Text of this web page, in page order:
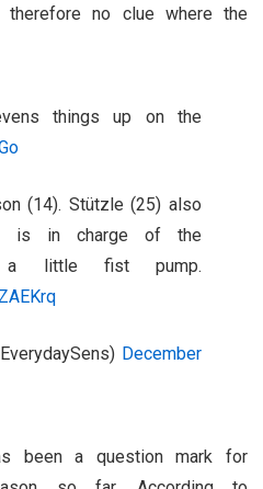
no clue where the
things up on the
(14). Stützle (25) also
is in charge of the
a little fist pump.
December
been a question mark for